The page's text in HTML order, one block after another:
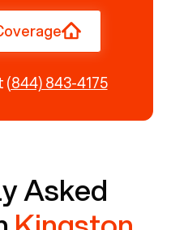
(844) 843-4175
Asked